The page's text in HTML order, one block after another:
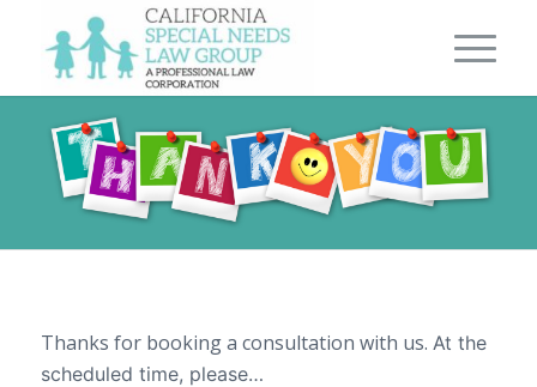
Thanks for booking a consultation with us. At the
scheduled time, please…